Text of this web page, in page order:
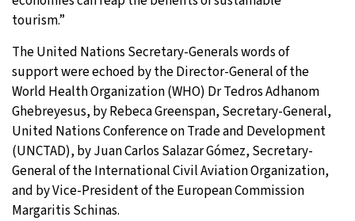
tourism.”
The United Nations Secretary-Generals words of
support were echoed by the Director-General of the
World Health Organization (WHO) Dr Tedros Adhanom
Ghebreyesus, by Rebeca Greenspan, Secretary-General,
United Nations Conference on Trade and Development
(UNCTAD), by Juan Carlos Salazar Gómez, Secretary-
General of the International Civil Aviation Organization,
and by Vice-President of the European Commission
Margaritis Schinas.